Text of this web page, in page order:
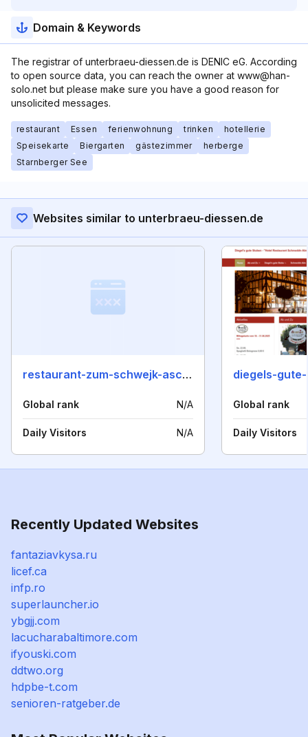
Domain & Keywords
The registrar of unterbraeu-diessen.de is DENIC eG. According
to open source data, you can reach the owner at www@han-
solo.net but please make sure you have a good reason for
unsolicited messages.
restaurant Essen ferienwohnung trinken
hotellerie
Speisekarte
Biergarten gästezimmer
herberge
Starnberger See
Websites similar to unterbraeu-diessen.de
restaurant-zum-schwejk-aschersleben.de
Global rank N/A
Daily Visitors N/A
diegels-
Global rank
Daily Visitors
Recently Updated Websites
fantaziavkysa.ru
licef.ca
infp.ro
superlauncher.io
ybgjj.com
lacucharabaltimore.com
ifyouski.com
ddtwo.org
hdpbe-t.com
senioren-ratgeber.de